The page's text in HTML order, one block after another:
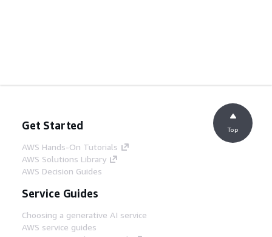
Get Started
AWS Hands-On Tutorials
AWS Solutions Library
AWS Decision Guides
Service Guides
Choosing a generative AI service
AWS service guides
Top